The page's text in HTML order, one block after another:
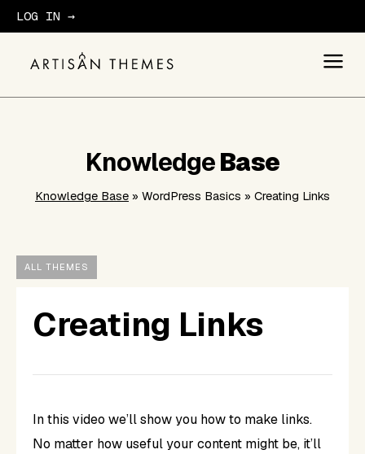
LOG IN →
KnowledgeBase
Knowledge Base » WordPress Basics » Creating Links
ALL THEMES
Creating Links
In this video we’ll show you how to make links.
No matter how useful your content might be, it’ll